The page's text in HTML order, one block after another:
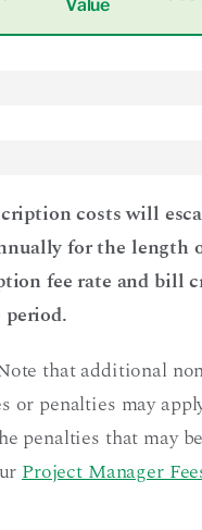
Value
costs will
for the length
fee rate and bill
period.
that additional
or penalties may
penalties that may
Project Manager